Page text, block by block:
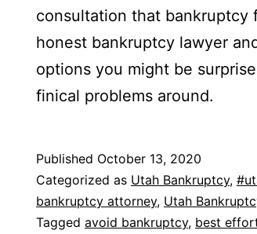
consultation that bankruptcy
honest bankruptcy lawyer
options you might be
finical problems around.
Published October 13, 2020
Categorized as Utah Bankruptcy,
bankruptcy attorney, Utah
Tagged avoid bankruptcy, best